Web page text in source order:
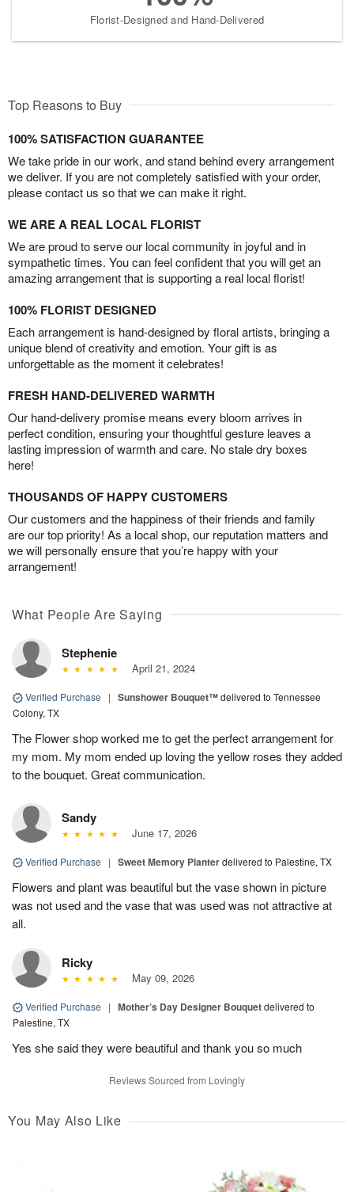
Florist-Designed and Hand-Delivered
Top Reasons to Buy
100% SATISFACTION GUARANTEE
We take pride in our work, and stand behind every arrangement
we deliver. If you are not completely satisfied with your order,
please contact us so that we can make it right.
WE ARE A REAL LOCAL FLORIST
We are proud to serve our local community in joyful and in
sympathetic times. You can feel confident that you will get an
amazing arrangement that is supporting a real local florist!
100% FLORIST DESIGNED
Each arrangement is hand-designed by floral artists, bringing a
unique blend of creativity and emotion. Your gift is as
unforgettable as the moment it celebrates!
FRESH HAND-DELIVERED WARMTH
Our hand-delivery promise means every bloom arrives in
perfect condition, ensuring your thoughtful gesture leaves a
lasting impression of warmth and care. No stale dry boxes
here!
THOUSANDS OF HAPPY CUSTOMERS
Our customers and the happiness of their friends and family
are our top priority! As a local shop, our reputation matters and
we will personally ensure that you’re happy with your
arrangement!
What People Are Saying
Stephenie
April 21, 2024
Verified Purchase | Sunshower Bouquet™delivered to Tennessee
Colony, TX
The Flower shop worked me to get the perfect arrangement for
my mom. My mom ended up loving the yellow roses they added
to the bouquet. Great communication.
Sandy
June 17, 2026
Verified Purchase | Sweet Memory Planterdelivered to Palestine, TX
Flowers and plant was beautiful but the vase shown in picture
was not used and the vase that was used was not attractive at
all.
Ricky
May 09, 2026
Verified Purchase | Mother’s Day Designer Bouquetdelivered to
Palestine, TX
Yes she said they were beautiful and thank you so much
Reviews Sourced from Lovingly
You May Also Like